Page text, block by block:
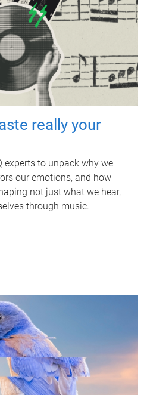
really your
experts to unpack why we
our emotions, and how
not just what we hear,
through music.